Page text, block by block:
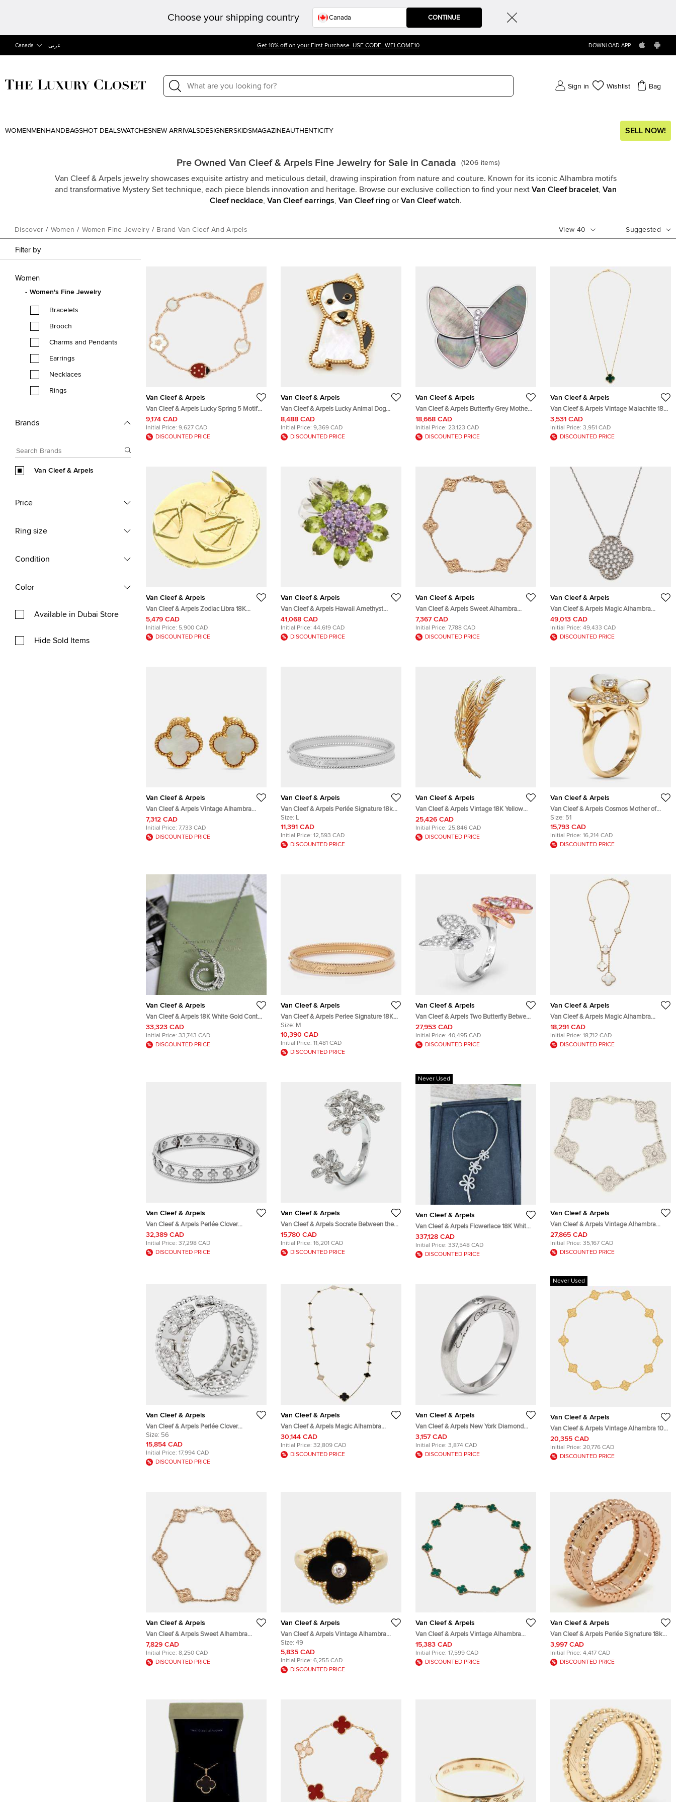
Choose your shipping country CONTINUE
Canada عربى Get 10% off on your First Purchase. USE CODE- WELCOME10 DOWNLOAD APP
Sign in Wishlist Bag
WOMEN MEN HANDBAGSHOT DEALSWATCHESNEW ARRIVALSDESIGNERSKIDSMAGAZINEAUTHENTICITY SELL NOW!
Pre Owned Van Cleef & Arpels Fine Jewelry for Sale in Canada (1206 items)
Van Cleef & Arpels jewelry showcases exquisite artistry and meticulous detail, drawing inspiration from nature and couture. Known for its iconic Alhambra motifs
and transformative Mystery Set technique, each piece blends innovation and heritage. Browse our exclusive collection to find your next Van Cleef bracelet, Van
Cleef necklace, Van Cleef earrings Van Cleef ringor Van Cleef watch.
Discover / Women / Women Fine Jewelry / Brand Van Cleef And Arpels View 40 Suggested
Filter by
Women
Women's Fine Jewelry
Bracelets
Brooch
Charms and Pendants
Earrings
Necklaces
Rings
Brands
Van Cleef & Arpels
Price
Ring size
Condition
Color
Available in Dubai Store
Hide Sold Items
Van Cleef & Arpels
Van Cleef & Arpels Lucky Spring 5 Motif
Multi Gemstone 18K Rose Gold Charm
Bracelet
9,174 CAD
Initial Price: 9,627 CAD
DISCOUNTED PRICE
Van Cleef & Arpels
Van Cleef & Arpels Lucky Animal Dog
Mother of Pearl 18k Yellow Gold Pin
Brooch
8,488 CAD
Initial Price: 9,369 CAD
DISCOUNTED PRICE
Van Cleef & Arpels
Van Cleef & Arpels Butterfly Grey Mother
of Pearl Diamonds 18k White Gold Brooch
18,668 CAD
Initial Price: 23,123 CAD
DISCOUNTED PRICE
Van Cleef & Arpels
Van Cleef & Arpels Vintage Malachite 18k
Yellow Gold Necklaces
3,531 CAD
Initial Price: 3,951 CAD
DISCOUNTED PRICE
Van Cleef & Arpels
Van Cleef & Arpels Zodiac Libra 18K
Yellow Gold Pendant
5,479 CAD
Initial Price: 5,900 CAD
DISCOUNTED PRICE
Van Cleef & Arpels
Van Cleef & Arpels Hawaii Amethyst
Peridot 18k White Gold Cocktail Ring Size
50
41,068 CAD
Initial Price: 44,619 CAD
DISCOUNTED PRICE
Van Cleef & Arpels
Van Cleef & Arpels Sweet Alhambra
Hammered 18k Rose Gold Bracelet
7,367 CAD
Initial Price: 7,788 CAD
DISCOUNTED PRICE
Van Cleef & Arpels
Van Cleef & Arpels Magic Alhambra
Diamond 18k White Gold Necklace
49,013 CAD
Initial Price: 49,433 CAD
DISCOUNTED PRICE
Van Cleef & Arpels
Van Cleef & Arpels Vintage Alhambra
Mother of Pearl 18k Yellow Gold Earrings
7,312 CAD
Initial Price: 7,733 CAD
DISCOUNTED PRICE
Van Cleef & Arpels
Van Cleef & Arpels Perlée Signature 18k
White Gold Rhodium Plated Large Model
Bracelet
Size: L
11,391 CAD
Initial Price: 12,593 CAD
DISCOUNTED PRICE
Van Cleef & Arpels
Van Cleef & Arpels Vintage 18K Yellow
Gold Pendant & Brooch
25,426 CAD
Initial Price: 25,846 CAD
DISCOUNTED PRICE
Van Cleef & Arpels
Van Cleef & Arpels Cosmos Mother of
Pearl Diamonds 18k Rose Gold Medium
Model Ring Size 51
Size: 51
15,793 CAD
Initial Price: 16,214 CAD
DISCOUNTED PRICE
Van Cleef & Arpels
Van Cleef & Arpels 18K White Gold Contes
d'Hiver Full Diamond Pendant Necklace
33,323 CAD
Initial Price: 33,743 CAD
DISCOUNTED PRICE
Van Cleef & Arpels
Van Cleef & Arpels Perlee Signature 18K
Rose Gold Bangle Bracelet Size 18
Size: M
10,390 CAD
Initial Price: 11,481 CAD
DISCOUNTED PRICE
Van Cleef & Arpels
Van Cleef & Arpels Two Butterfly Between
the Finger Diamond Pink Sapphire 18k
Two Tone Gold Rings Size 49
27,953 CAD
Initial Price: 40,495 CAD
DISCOUNTED PRICE
Van Cleef & Arpels
Van Cleef & Arpels Magic Alhambra
Mother of Pearl 18k Yellow Gold Necklace
18,291 CAD
Initial Price: 18,712 CAD
DISCOUNTED PRICE
Van Cleef & Arpels
Van Cleef & Arpels Perlée Clover
Diamonds 18k White Gold Bracelet L
32,389 CAD
Initial Price: 37,298 CAD
DISCOUNTED PRICE
Van Cleef & Arpels
Van Cleef & Arpels Socrate Between the
Finger Diamond 18k White Gold Rings
Size 48
15,780 CAD
Initial Price: 16,201 CAD
DISCOUNTED PRICE
Never Used
Van Cleef & Arpels
Van Cleef & Arpels Flowerlace 18K White
Gold Diamond Necklace
337,128 CAD
Initial Price: 337,548 CAD
DISCOUNTED PRICE
Van Cleef & Arpels
Van Cleef & Arpels Vintage Alhambra
Hammered Special 18K White Gold 5
Motif Station Bracelet
27,865 CAD
Initial Price: 35,167 CAD
DISCOUNTED PRICE
Van Cleef & Arpels
Van Cleef & Arpels Perlée Clover
Diamond 18k White Gold Large Model
Ring 56
Size: 56
15,854 CAD
Initial Price: 17,994 CAD
DISCOUNTED PRICE
Van Cleef & Arpels
Van Cleef & Arpels Magic Alhambra
Mother of Pearl 18k Yellow Gold 16 Motif
Station Onyx Necklace
30,144 CAD
Initial Price: 32,809 CAD
DISCOUNTED PRICE
Van Cleef & Arpels
Van Cleef & Arpels New York Diamond
Platinum Wedding Band Ring Size 47
3,157 CAD
Initial Price: 3,874 CAD
DISCOUNTED PRICE
Never Used
Van Cleef & Arpels
Van Cleef & Arpels Vintage Alhambra 10
motifs 18k Yellow Gold Necklace
20,355 CAD
Initial Price: 20,776 CAD
DISCOUNTED PRICE
Van Cleef & Arpels
Van Cleef & Arpels Sweet Alhambra
Hammered 18k Rose Gold 6 Motif Station
Bracelet
7,829 CAD
Initial Price: 8,250 CAD
DISCOUNTED PRICE
Van Cleef & Arpels
Van Cleef & Arpels Vintage Alhambra
Onyx Ring With Round Diamond EU 49
Size: 49
5,835 CAD
Initial Price: 6,255 CAD
DISCOUNTED PRICE
Van Cleef & Arpels
Van Cleef & Arpels Vintage Alhambra
Malachite 18k Yellow Gold 10 Motif
Necklace
15,383 CAD
Initial Price: 17,599 CAD
DISCOUNTED PRICE
Van Cleef & Arpels
Van Cleef & Arpels Perlée Signature 18k
Rose Gold Ring Size 52
3,997 CAD
Initial Price: 4,417 CAD
DISCOUNTED PRICE